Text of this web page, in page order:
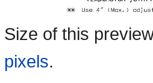
Size of this
pixels.